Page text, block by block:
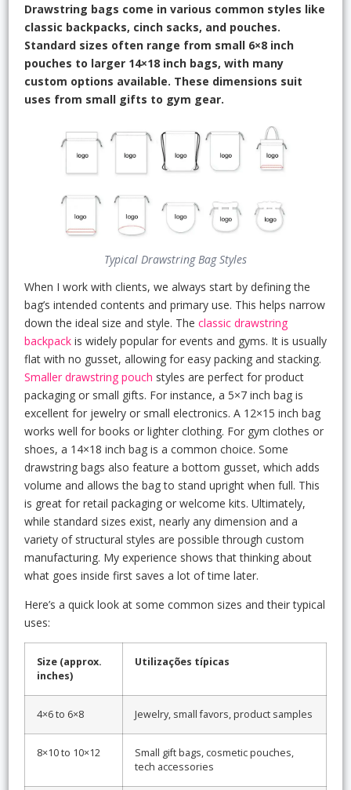
Drawstring bags come in various common styles like
classic backpacks, cinch sacks, and pouches.
Standard sizes often range from small 6×8 inch
pouches to larger 14×18 inch bags, with many
custom options available. These dimensions suit
uses from small gifts to gym gear.
Typical Drawstring Bag Styles
When I work with clients, we always start by defining the
bag’s intended contents and primary use. This helps narrow
down the ideal size and style. The classic drawstring
backpack is widely popular for events and gyms. It is usually
flat with no gusset, allowing for easy packing and stacking.
Smaller drawstring pouch styles are perfect for product
packaging or small gifts. For instance, a 5×7 inch bag is
excellent for jewelry or small electronics. A 12×15 inch bag
works well for books or lighter clothing. For gym clothes or
shoes, a 14×18 inch bag is a common choice. Some
drawstring bags also feature a bottom gusset, which adds
volume and allows the bag to stand upright when full. This
is great for retail packaging or welcome kits. Ultimately,
while standard sizes exist, nearly any dimension and a
variety of structural styles are possible through custom
manufacturing. My experience shows that thinking about
what goes inside first saves a lot of time later.
Here’s a quick look at some common sizes and their typical
uses:
Size (approx.
inches)
Utilizações típicas
4×6 to 6×8 Jewelry, small favors, product samples
8×10 to 10×12
Small gift bags, cosmetic pouches,
tech accessories